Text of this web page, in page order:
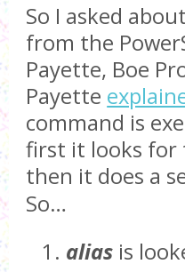
So I asked
from the
Payette, Boe
Payette
command is
first it looks for
then it does a
So…
alias is